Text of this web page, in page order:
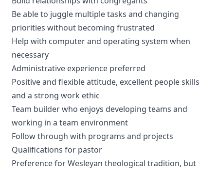
Be able to juggle multiple tasks and changing
priorities without becoming frustrated
Help with computer and operating system when
necessary
Administrative experience preferred
Positive and flexible attitude, excellent people skills
and a strong work ethic
Team builder who enjoys developing teams and
working in a team environment
Follow through with programs and projects
Qualifications for pastor
Preference for Wesleyan theological tradition, but